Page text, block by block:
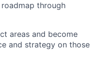
through
areas and become
and strategy on those